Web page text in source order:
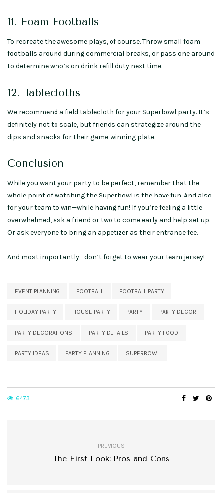
11. Foam Footballs
To recreate the awesome plays, of course. Throw small foam
footballs around during commercial breaks, or pass one around
to determine who’s on drink refill duty next time.
12. Tablecloths
We recommend a field tablecloth for your Superbowl party. It’s
definitely not to scale, but friends can strategize around the
dips and snacks for their game-winning plate.
Conclusion
While you want your party to be perfect, remember that the
whole point of watching the Superbowl is the have fun. And also
for your team to win—while having fun! If you’re feeling a little
overwhelmed, ask a friend or two to come early and help set up.
Or ask everyone to bring an appetizer as their entrance fee.
And most importantly—don’t forget to wear your team jersey!
EVENT PLANNING FOOTBALL FOOTBALL PARTY
HOLIDAY PARTY HOUSE PARTY PARTY PARTY DECOR
PARTY DECORATIONS PARTY DETAILS PARTY FOOD
PARTY IDEAS PARTY PLANNING SUPERBOWL
6473
PREVIOUS
The First Look: Pros and Cons